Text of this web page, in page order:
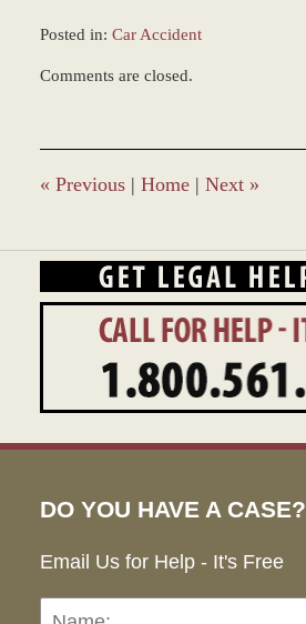
Posted in: Car Accident
December
1:36
pm
Comments are closed.
« Previous | Home | Next »
DO YOU HAVE A CASE?
Email Us for Help - It's Free
Name: